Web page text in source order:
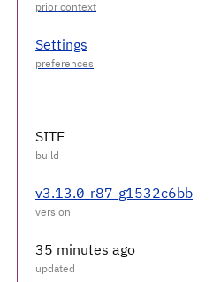
Settings
SITE
v3.13.0-r87-g1532c6bb
35 minutes ago